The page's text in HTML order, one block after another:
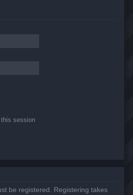
session
be registered. Registering takes